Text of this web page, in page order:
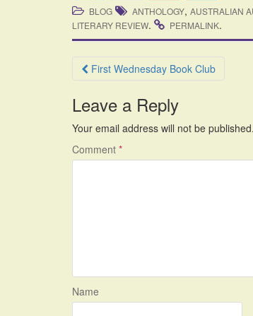
BLOG ANTHOLOGY, AUSTRALIAN
LITERARY REVIEW. PERMALINK.
Post
navigation
First Wednesday Book Club
Leave a Reply
Your email address will not be published.
Comment *
Name